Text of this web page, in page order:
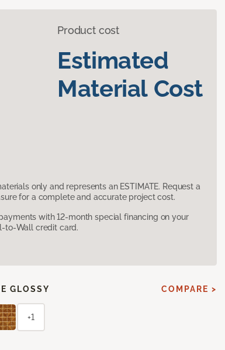
Product cost
Estimated
Material Cost
only and represents an ESTIMATE. Request a
for a complete and accurate project cost.
with 12-month special financing on your
to-Wall credit card.
GLOSSY COMPARE >
+1